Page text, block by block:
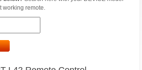
working remote.